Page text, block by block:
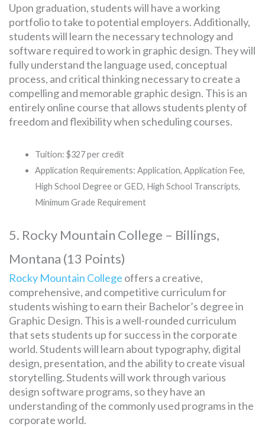
Upon graduation, students will have a working
portfolio to take to potential employers. Additionally,
students will learn the necessary technology and
software required to work in graphic design. They will
fully understand the language used, conceptual
process, and critical thinking necessary to create a
compelling and memorable graphic design. This is an
entirely online course that allows students plenty of
freedom and flexibility when scheduling courses.
Tuition: $327 per credit
Application Requirements: Application, Application Fee,
High School Degree or GED, High School Transcripts,
Minimum Grade Requirement
5. Rocky Mountain College – Billings,
Montana (13 Points)
Rocky Mountain College offers a creative,
comprehensive, and competitive curriculum for
students wishing to earn their Bachelor’s degree in
Graphic Design. This is a well-rounded curriculum
that sets students up for success in the corporate
world. Students will learn about typography, digital
design, presentation, and the ability to create visual
storytelling. Students will work through various
design software programs, so they have an
understanding of the commonly used programs in the
corporate world.